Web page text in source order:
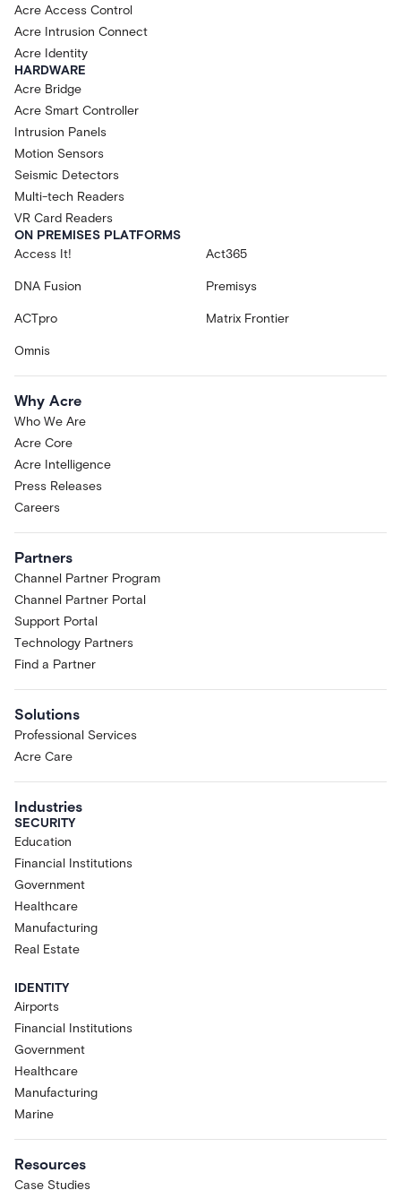
Acre Access Control
Acre Intrusion Connect
Acre Identity
HARDWARE
Acre Bridge
Acre Smart Controller
Intrusion Panels
Motion Sensors
Seismic Detectors
Multi-tech Readers
VR Card Readers
ON PREMISES PLATFORMS
Access It!
Act365
DNA Fusion Premisys
ACTpro Matrix Frontier
Omnis
Why Acre
Who We Are
Acre Core
Acre Intelligence
Press Releases
Careers
Partners
Channel Partner Program
Channel Partner Portal
Support Portal
Technology Partners
Find a Partner
Solutions
Professional Services
Acre Care
Industries
SECURITY
Education
Financial Institutions
Government
Healthcare
Manufacturing
Real Estate
IDENTITY
Airports
Financial Institutions
Government
Healthcare
Manufacturing
Marine
Resources
Case Studies